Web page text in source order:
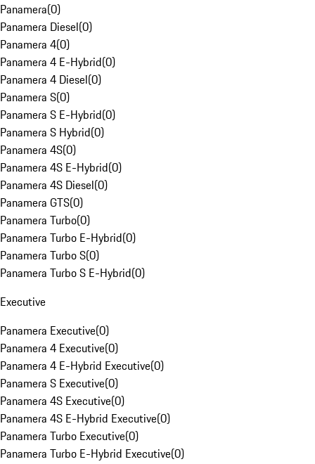
Panamera(0)
Panamera Diesel(0)
Panamera 4(0)
Panamera 4 E-Hybrid(0)
Panamera 4 Diesel(0)
Panamera S(0)
Panamera S E-Hybrid(0)
Panamera S Hybrid(0)
Panamera 4S(0)
Panamera 4S E-Hybrid(0)
Panamera 4S Diesel(0)
Panamera GTS(0)
Panamera Turbo(0)
Panamera Turbo E-Hybrid(0)
Panamera Turbo S(0)
Panamera Turbo S E-Hybrid(0)
Executive
Panamera Executive(0)
Panamera 4 Executive(0)
Panamera 4 E-Hybrid Executive(0)
Panamera S Executive(0)
Panamera 4S Executive(0)
Panamera 4S E-Hybrid Executive(0)
Panamera Turbo Executive(0)
Panamera Turbo E-Hybrid Executive(0)